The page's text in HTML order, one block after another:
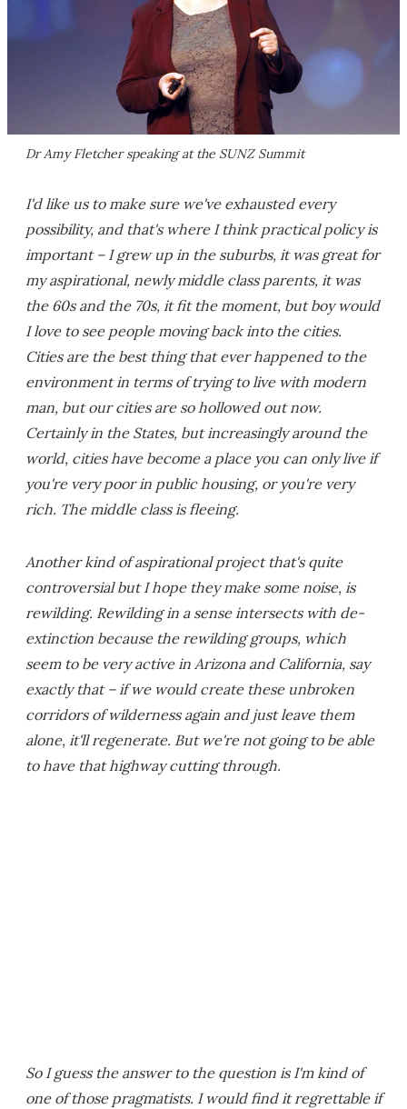
Dr Amy Fletcher speaking at the SUNZ Summit
I'd like us to make sure we've exhausted every
possibility, and that's where I think practical policy is
important – I grew up in the suburbs, it was great for
my aspirational, newly middle class parents, it was
the 60s and the 70s, it fit the moment, but boy would
I love to see people moving back into the cities.
Cities are the best thing that ever happened to the
environment in terms of trying to live with modern
man, but our cities are so hollowed out now.
Certainly in the States, but increasingly around the
world, cities have become a place you can only live if
you're very poor in public housing, or you're very
rich. The middle class is fleeing.
Another kind of aspirational project that's quite
controversial but I hope they make some noise, is
rewilding. Rewilding in a sense intersects with de-
extinction because the rewilding groups, which
seem to be very active in Arizona and California, say
exactly that – if we would create these unbroken
corridors of wilderness again and just leave them
alone, it'll regenerate. But we're not going to be able
to have that highway cutting through.
So I guess the answer to the question is I'm kind of
one of those pragmatists. I would find it regrettable if